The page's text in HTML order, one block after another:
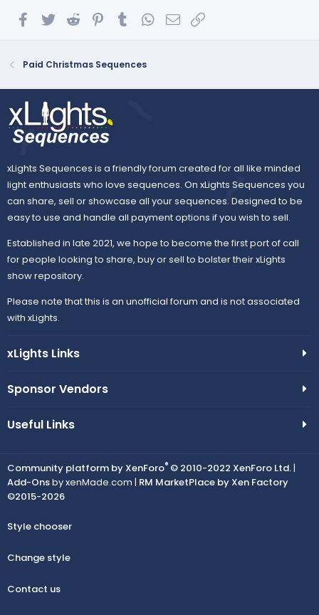
FacebookTwitterReddit PinterestTumblrWhatsApp
Email
Paid Christmas Sequences
xLights Sequences is a friendly forum created for all like minded
light enthusiasts who love sequences. On xLights Sequences you
can share, sell or showcase all your sequences. Designed to be
easy to use and handle all payment options if you wish to sell.
Established in late 2021, we hope to become the first port of call
for people looking to share, buy or sell to bolster their xLights
show repository.
Please note that this is an unofficial forum and is not associated
with xLights.
xLights Links
Sponsor Vendors
Useful Links
Community platform by XenForo® © 2010-2022 XenForo Ltd. |
Add-Onsby xenMade.com | RM MarketPlace by Xen Factory
©2015-2026
Style chooser
Change style
Contact us